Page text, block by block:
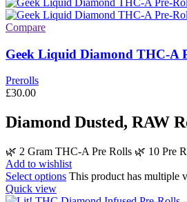
Compare
Geek Liquid Diamond THC-A
Prerolls
£30.00
Diamond Dusted, RAW
🌿 2 Gram THC-A Pre Rolls 🌿 10 Pre
Add to wishlist
Select options This product has multiple
Quick view